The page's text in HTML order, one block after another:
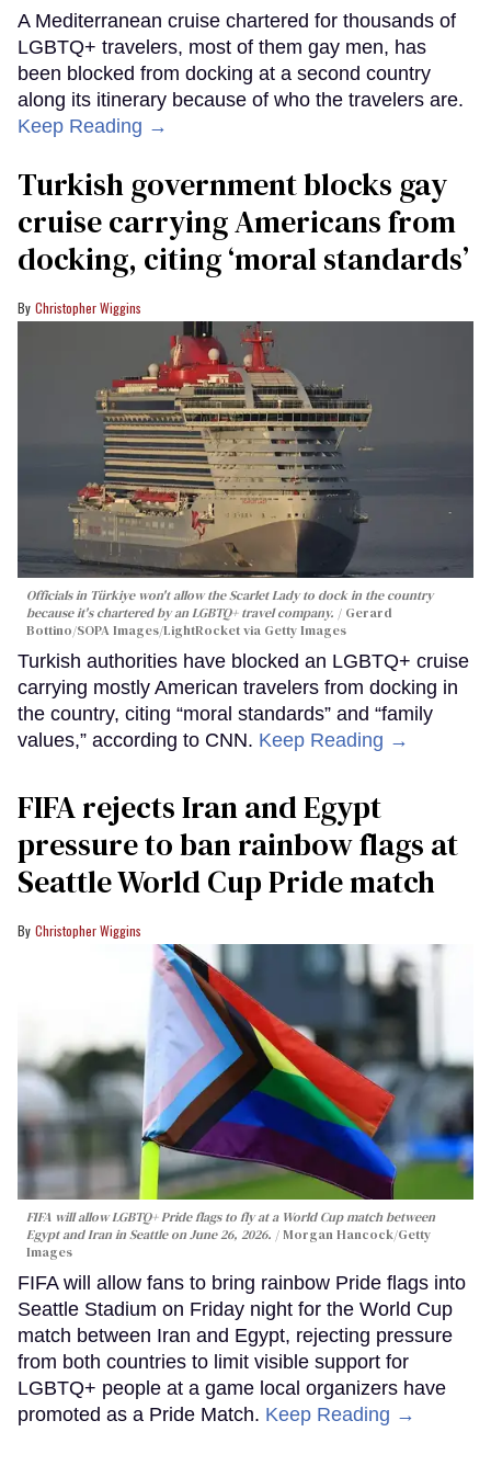
A Mediterranean cruise chartered for thousands of
LGBTQ+ travelers, most of them gay men, has
been blocked from docking at a second country
along its itinerary because of who the travelers are.
Keep Reading →
Turkish government blocks gay
cruise carrying Americans from
docking, citing ‘moral standards’
Christopher Wiggins
Officials in Türkiye won't allow the Scarlet Lady to dock in the country
because it's chartered by an LGBTQ+ travel company.
Gerard
Bottino/SOPA Images/LightRocket via Getty Images
Turkish authorities have blocked an LGBTQ+ cruise
carrying mostly American travelers from docking in
the country, citing “moral standards” and “family
values,” according to CNN. Keep Reading →
FIFA rejects Iran and Egypt
pressure to ban rainbow flags at
Seattle World Cup Pride match
Christopher Wiggins
FIFA will allow LGBTQ+ Pride flags to fly at a World Cup match between
Egypt and Iran in Seattle on June 26, 2026.
Morgan Hancock/Getty
Images
FIFA will allow fans to bring rainbow Pride flags into
Seattle Stadium on Friday night for the World Cup
match between Iran and Egypt, rejecting pressure
from both countries to limit visible support for
LGBTQ+ people at a game local organizers have
promoted as a Pride Match. Keep Reading →